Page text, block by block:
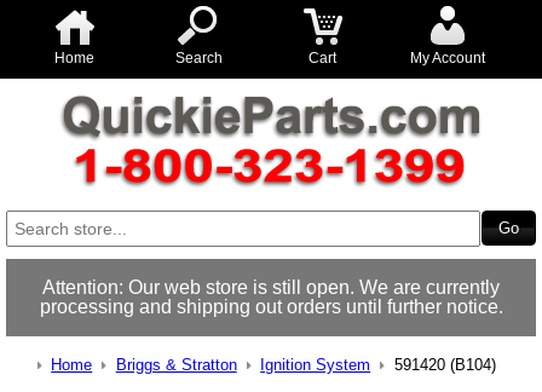
Home Search Cart My Account
Attention: Our web store is still open. We are currently
processing and shipping out orders until further notice.
Home Briggs & Stratton Ignition System 591420 (B104)